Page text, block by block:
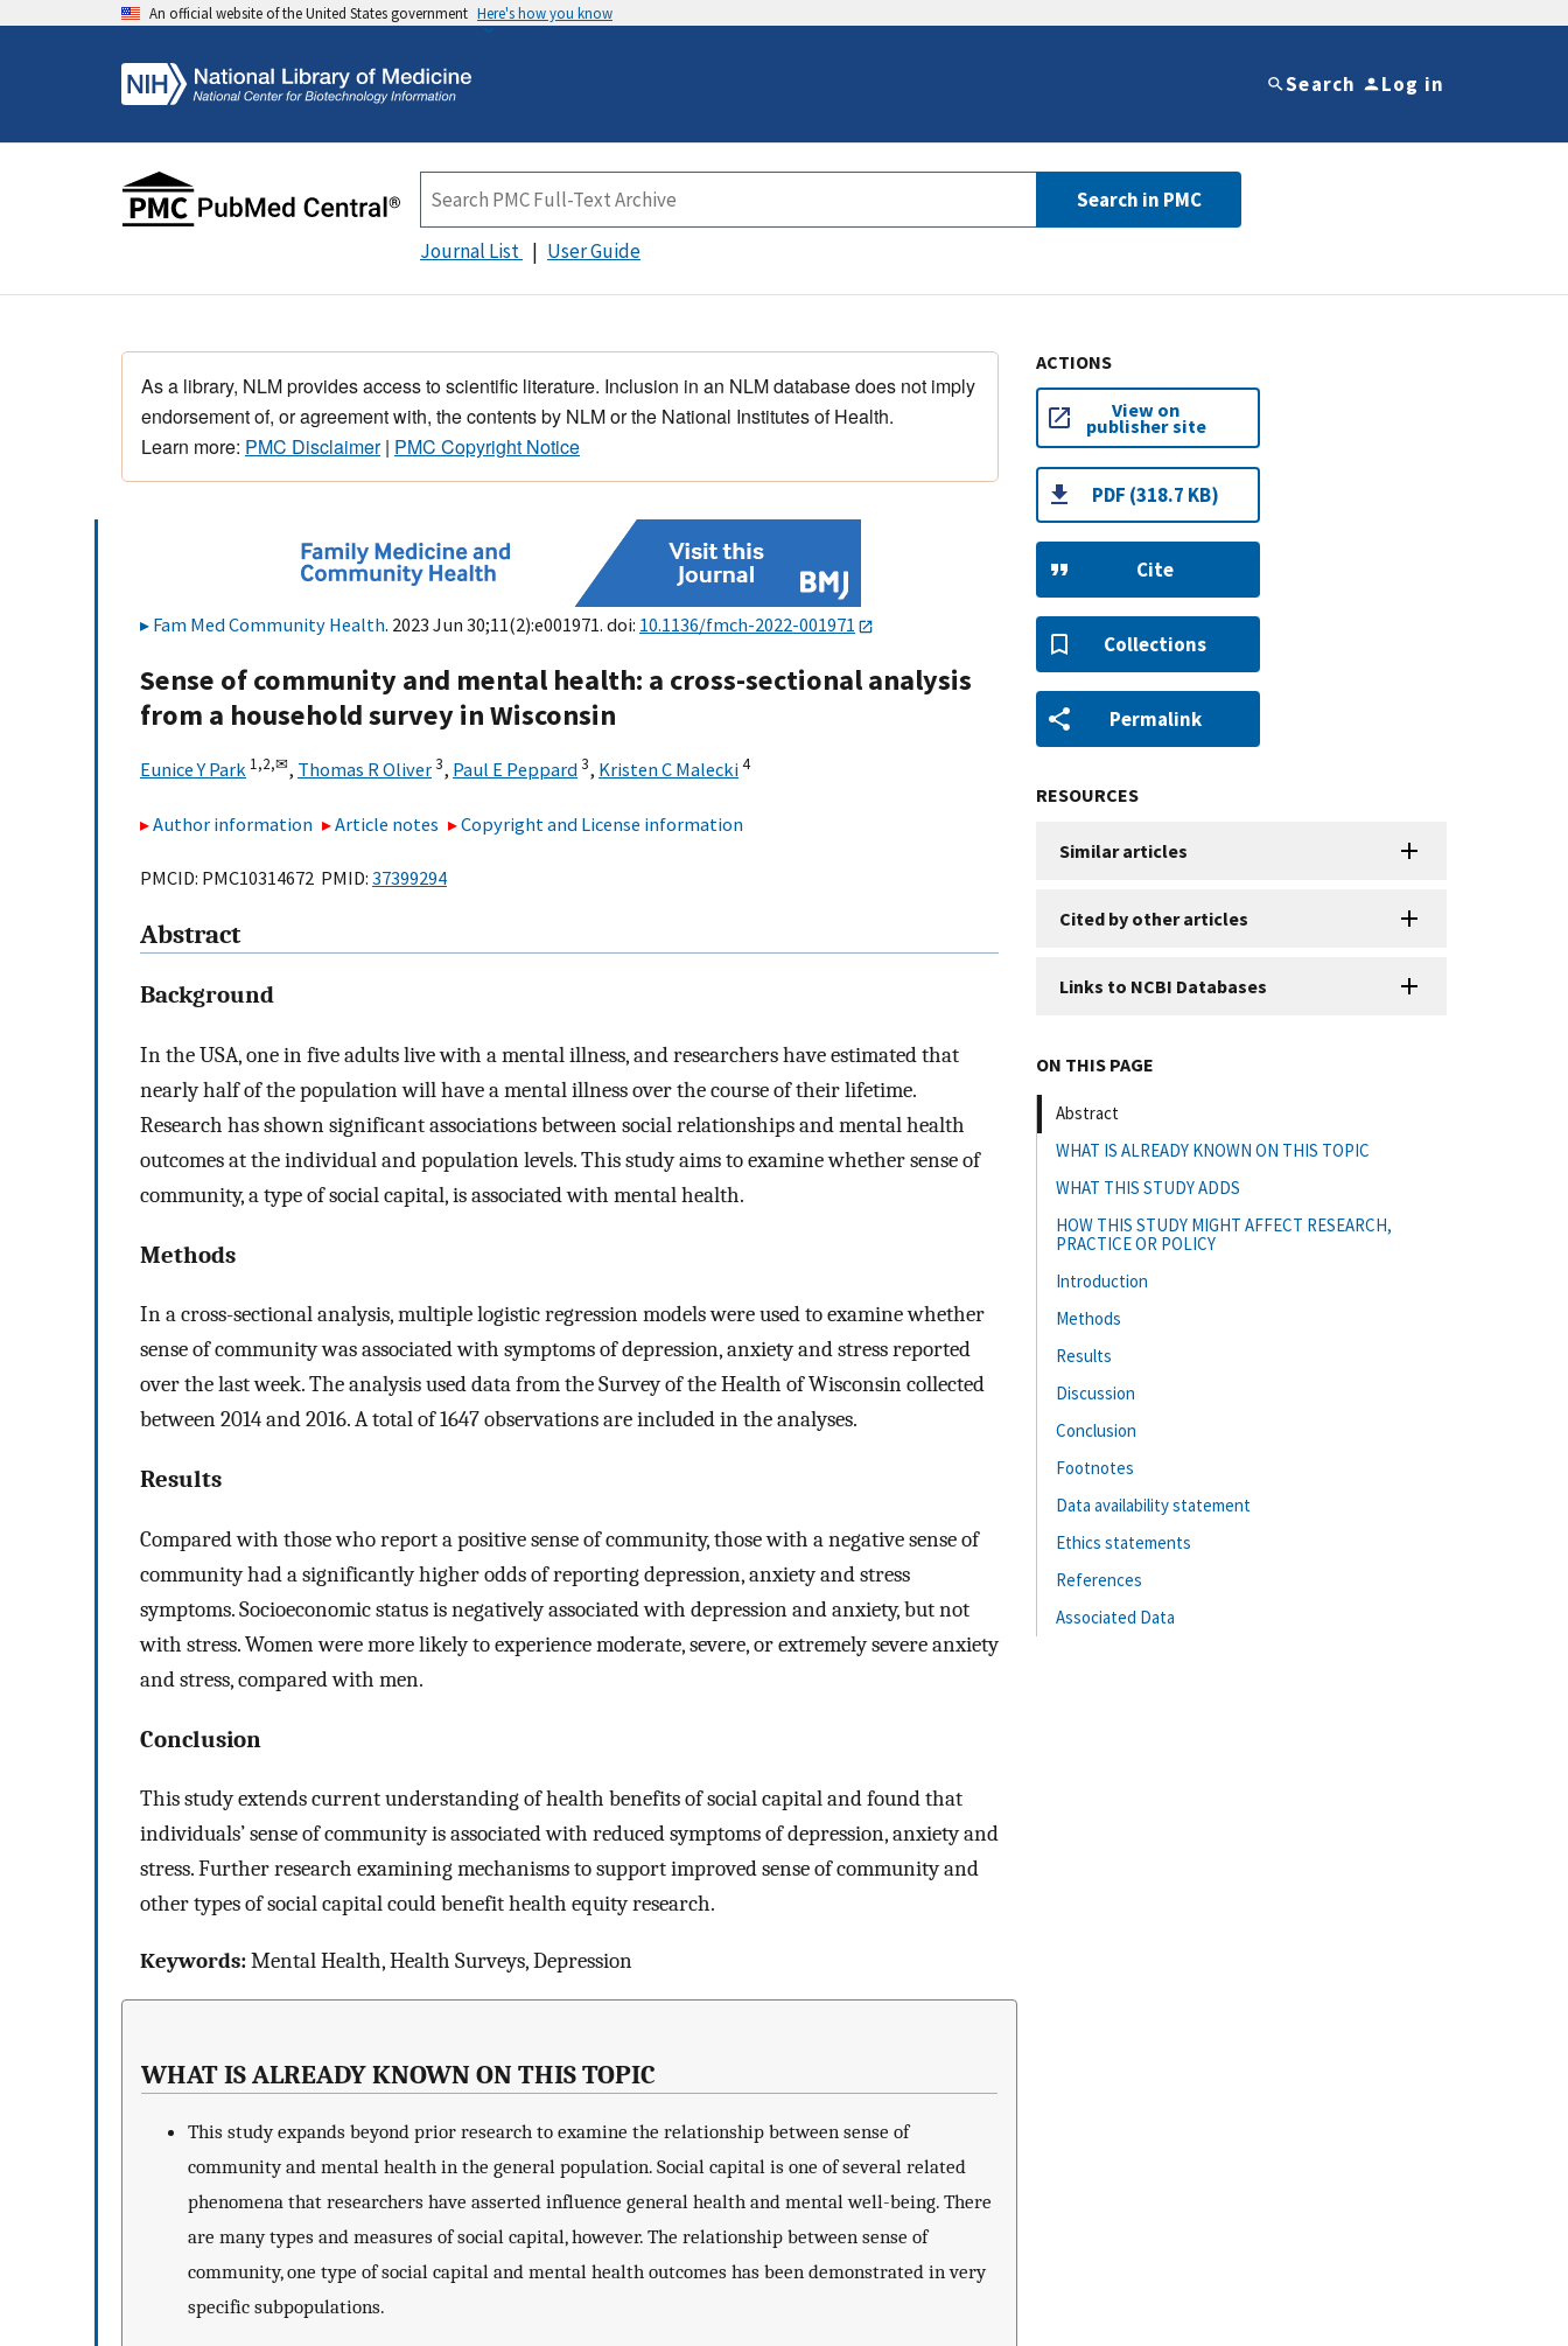
An official website of the United States government Here's how you know
Search Log in
Search in PMC
Journal List User Guide
As a library, NLM provides access to scientific literature. Inclusion in an NLM database does not imply
endorsement of, or agreement with, the contents by NLM or the National Institutes of Health.
Learn more: PMC Disclaimer| PMC Copyright Notice
Fam Med Community Health. 2023 Jun 30;11(2):e001971. doi: 10.1136/fmch-2022-001971
Sense of community and mental health: a cross-sectional analysis
from a household survey in Wisconsin
Eunice Y Park 1,2,✉, Thomas R Oliver3, Paul E Peppard3, Kristen C Malecki4
Author information Article notes Copyright and License information
PMCID: PMC10314672 PMID: 37399294
Abstract
Background
In the USA, one in five adults live with a mental illness, and researchers have estimated that
nearly half of the population will have a mental illness over the course of their lifetime.
Research has shown significant associations between social relationships and mental health
outcomes at the individual and population levels. This study aims to examine whether sense of
community, a type of social capital, is associated with mental health.
Methods
In a cross-sectional analysis, multiple logistic regression models were used to examine whether
sense of community was associated with symptoms of depression, anxiety and stress reported
over the last week. The analysis used data from the Survey of the Health of Wisconsin collected
between 2014 and 2016. A total of 1647 observations are included in the analyses.
Results
Compared with those who report a positive sense of community, those with a negative sense of
community had a significantly higher odds of reporting depression, anxiety and stress
symptoms. Socioeconomic status is negatively associated with depression and anxiety, but not
with stress. Women were more likely to experience moderate, severe, or extremely severe anxiety
and stress, compared with men.
Conclusion
This study extends current understanding of health benefits of social capital and found that
individuals’ sense of community is associated with reduced symptoms of depression, anxiety and
stress. Further research examining mechanisms to support improved sense of community and
other types of social capital could benefit health equity research.
Keywords:Mental Health, Health Surveys, Depression
WHAT IS ALREADY KNOWN ON THIS TOPIC
This study expands beyond prior research to examine the relationship between sense of
community and mental health in the general population. Social capital is one of several related
phenomena that researchers have asserted influence general health and mental well-being. There
are many types and measures of social capital, however. The relationship between sense of
community, one type of social capital and mental health outcomes has been demonstrated in very
specific subpopulations.
ACTIONS
View on
publisher site
PDF (318.7 KB)
Cite
Collections
Permalink
RESOURCES
Similar articles
Cited by other articles
Links to NCBI Databases
ON THIS PAGE
Abstract
WHAT IS ALREADY KNOWN ON THIS TOPIC
WHAT THIS STUDY ADDS
HOW THIS STUDY MIGHT AFFECT RESEARCH,
PRACTICE OR POLICY
Introduction
Methods
Results
Discussion
Conclusion
Footnotes
Data availability statement
Ethics statements
References
Associated Data